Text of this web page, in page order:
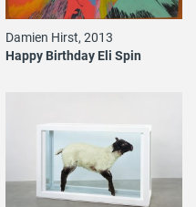
Damien Hirst, 2013
Happy Birthday Eli Spin